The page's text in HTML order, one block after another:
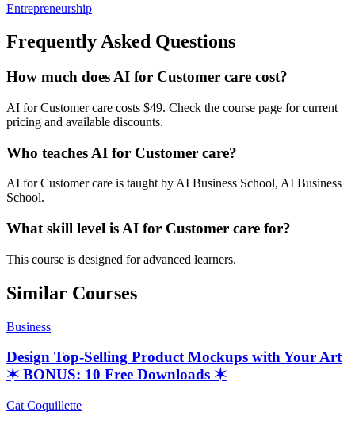
Entrepreneurship
Frequently Asked Questions
How much does AI for Customer care cost?
AI for Customer care costs $49. Check the course page for current
pricing and available discounts.
Who teaches AI for Customer care?
AI for Customer care is taught by AI Business School, AI Business
School.
What skill level is AI for Customer care for?
This course is designed for advanced learners.
Similar Courses
Business
Design Top-Selling Product Mockups with Your Art
✶ BONUS: 10 Free Downloads ✶
Cat Coquillette